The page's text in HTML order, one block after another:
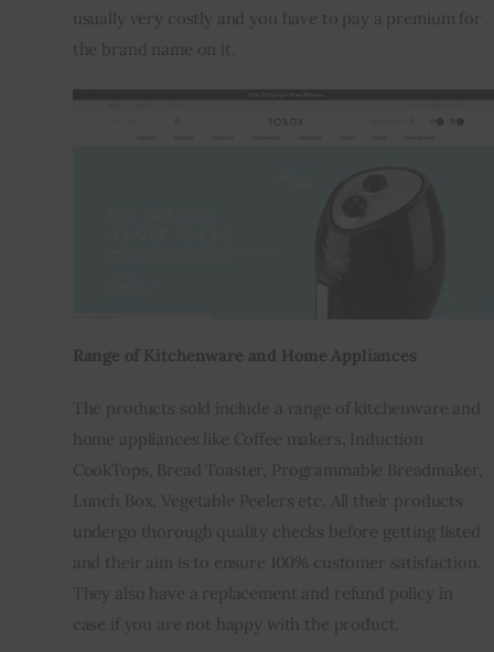
usually very costly and you have to pay a premium for
the brand name on it.
Range of Kitchenware and Home Appliances
The products sold include a range of kitchenware and
home appliances like Coffee makers, Induction
CookTops, Bread Toaster, Programmable Breadmaker,
Lunch Box, Vegetable Peelers etc. All their products
undergo thorough quality checks before getting listed
and their aim is to ensure 100% customer satisfaction.
They also have a replacement and refund policy in
case if you are not happy with the product.